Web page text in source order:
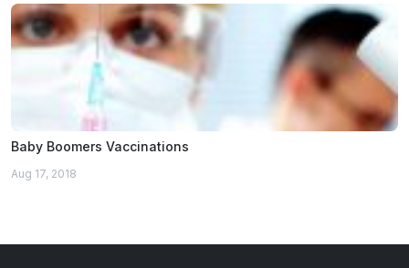
Baby Boomers Vaccinations
Aug 17, 2018